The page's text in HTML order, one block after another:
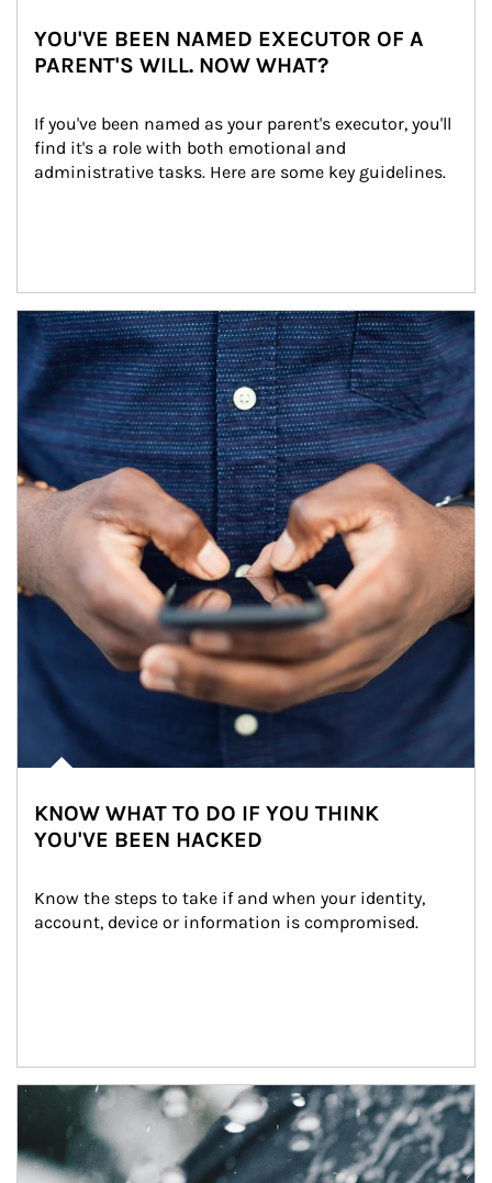
YOU'VE BEEN NAMED EXECUTOR OF A
PARENT'S WILL. NOW WHAT?
If you've been named as your parent's executor, you'll
find it's a role with both emotional and
administrative tasks. Here are some key guidelines.
Article Image
KNOW WHAT TO DO IF YOU THINK
YOU'VE BEEN HACKED
Know the steps to take if and when your identity,
account, device or information is compromised.
Article Image